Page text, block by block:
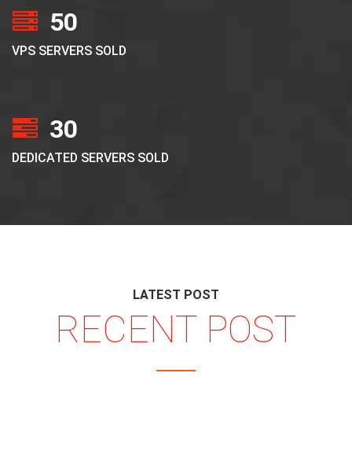
50
VPS SERVERS SOLD
30
DEDICATED SERVERS SOLD
LATEST POST
RECENT POST